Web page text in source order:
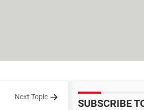
Next Topic
SUBSCRIBE